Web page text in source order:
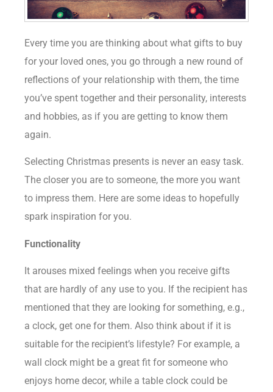
Every time you are thinking about what gifts to buy
for your loved ones, you go through a new round of
reflections of your relationship with them, the time
you’ve spent together and their personality, interests
and hobbies, as if you are getting to know them
again.
Selecting Christmas presents is never an easy task.
The closer you are to someone, the more you want
to impress them. Here are some ideas to hopefully
spark inspiration for you.
Functionality
It arouses mixed feelings when you receive gifts
that are hardly of any use to you. If the recipient has
mentioned that they are looking for something, e.g.,
a clock, get one for them. Also think about if it is
suitable for the recipient’s lifestyle? For example, a
wall clock might be a great fit for someone who
enjoys home decor, while a table clock could be